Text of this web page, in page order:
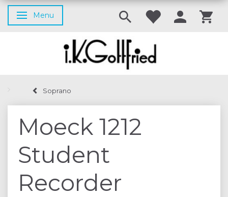
Toggle navigation
Menu
Soprano
Moeck 1212
Student
Recorder